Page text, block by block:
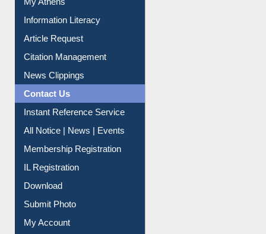
My Athens
Information Literacy
Article Request
Citation Management
News Clippings
Contact Us
Instant Reference Service
All Notice | News | Events
Membership Registration
IL Registration
Download
Submit Photo
My Account